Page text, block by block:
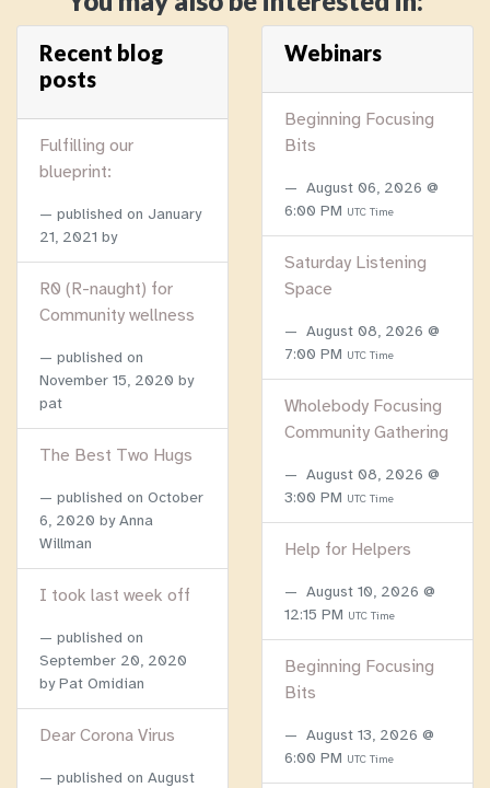
Recent blog
posts
Fulfilling our
blueprint:
published on January
21, 2021 by
R0 (R-naught) for
Community wellness
published on
November 15, 2020 by
pat
The Best Two Hugs
published on October
6, 2020 by Anna
Willman
I took last week off
published on
September 20, 2020
by Pat Omidian
Dear Corona Virus
published on August
Webinars
Beginning Focusing
Bits
August 06, 2026 @
6:00 PM UTC Time
Saturday Listening
Space
August 08, 2026 @
7:00 PM UTC Time
Wholebody Focusing
Community Gathering
August 08, 2026 @
3:00 PM UTC Time
Help for Helpers
August 10, 2026 @
12:15 PM UTC Time
Beginning Focusing
Bits
August 13, 2026 @
6:00 PM UTC Time